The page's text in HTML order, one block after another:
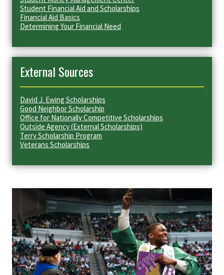
Student Financial Aid and Scholarships
Financial Aid Basics
Determining Your Financial Need
External Sources
David J. Ewing Scholarships
Good Neighbor Scholarship
Office for Nationally Competitive Scholarships
Outside Agency (External Scholarships)
Terry Scholarship Program
Veterans Scholarships